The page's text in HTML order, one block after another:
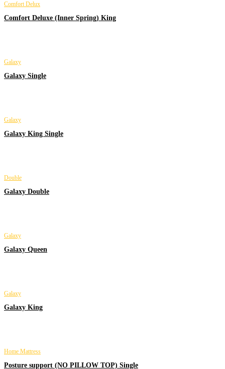
Comfort Delux
Comfort Deluxe (Inner Spring) King
Galaxy
Galaxy Single
Galaxy
Galaxy King Single
Double
Galaxy Double
Galaxy
Galaxy Queen
Galaxy
Galaxy King
Home Mattress
Posture support (NO PILLOW TOP) Single